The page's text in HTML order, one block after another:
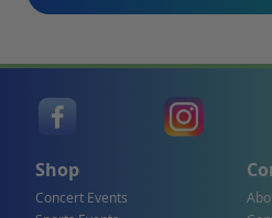
Shop
Concert Events